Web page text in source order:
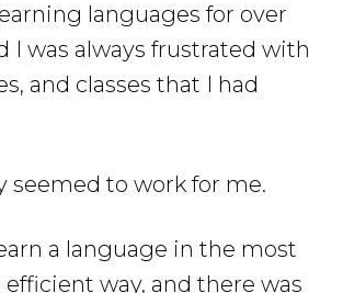
languages for over
I was always frustrated with
and classes that I had
seemed to work for me.
a language in the most
way, and there was